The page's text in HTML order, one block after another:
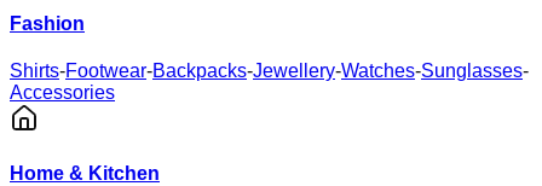
Fashion
Shirts-Footwear-Backpacks-Jewellery-Watches-Sunglasses-
Accessories
Home & Kitchen